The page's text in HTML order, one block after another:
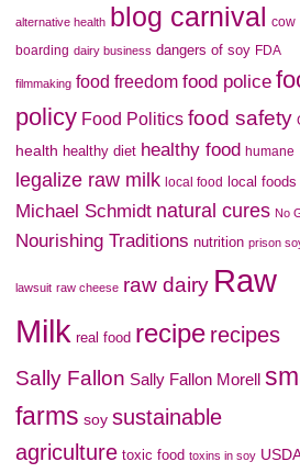
alternative health blog carnival cow
boarding dairy business dangers of soy FDA
filmmaking food freedom food police
policy Food Politics food safety
health healthy diet healthy food humane
legalize raw milk local food local foods
Michael Schmidt natural cures No
Nourishing Traditions nutrition prison
lawsuit raw cheese raw dairy Raw
Milk real food recipe recipes
Sally Fallon Sally Fallon Morell
farms soy sustainable
agriculture toxic food toxins in soy